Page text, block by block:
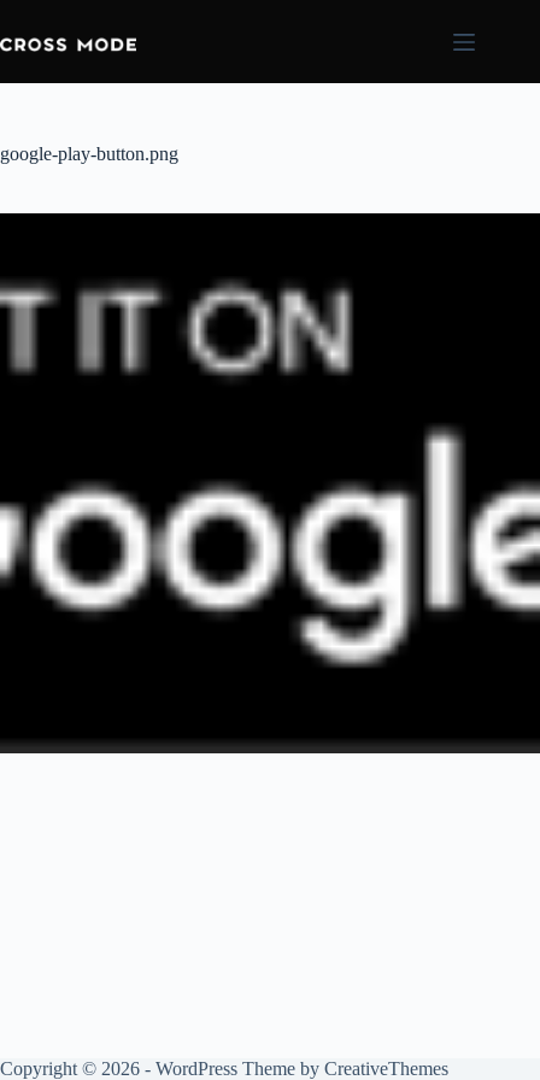
google-play-button.png
Copyright © 2026 - WordPress Theme by CreativeThemes